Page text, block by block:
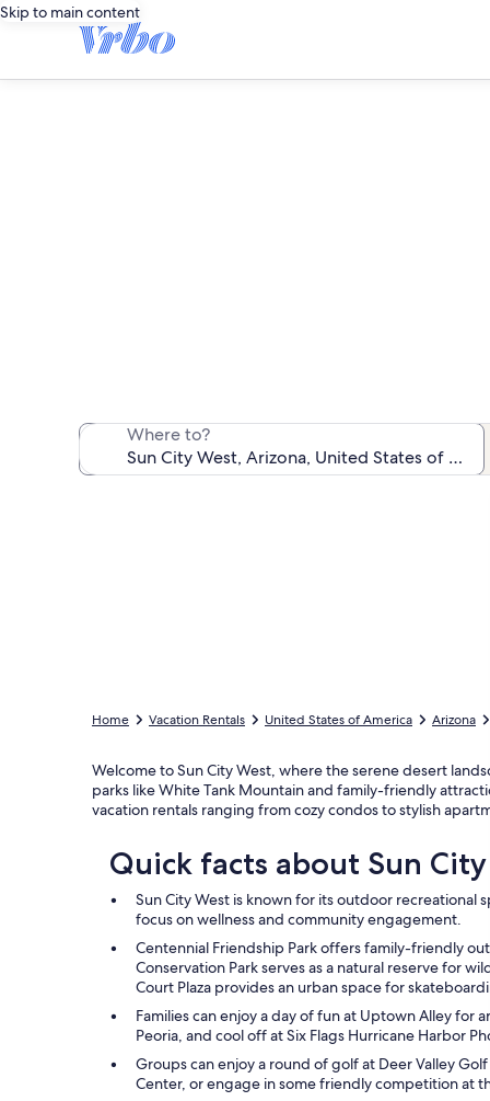
Skip to main content
Where to?
Home Vacation Rentals United States of America Arizona
Welcome to Sun City West, where the serene desert
parks like White Tank Mountain and family-friendly
vacation rentals ranging from cozy condos to stylish
Quick facts about Sun City
Sun City West is known for its outdoor recreational
focus on wellness and community engagement.
Centennial Friendship Park offers family-friendly
Conservation Park serves as a natural reserve for
Court Plaza provides an urban space for
Families can enjoy a day of fun at Uptown Alley for
Peoria, and cool off at Six Flags Hurricane Harbor
Groups can enjoy a round of golf at Deer Valley
Center, or engage in some friendly competition at